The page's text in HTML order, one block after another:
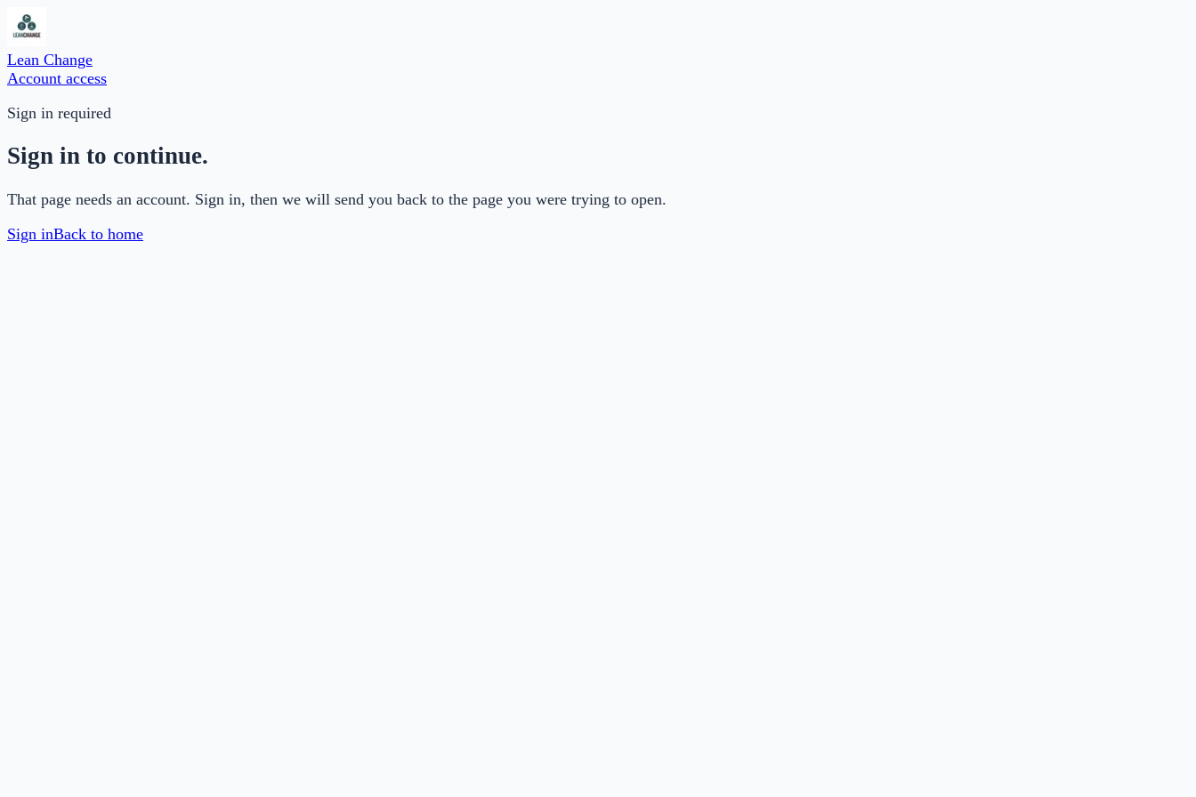
Lean Change
Account access
Sign in required
Sign in to continue.
That page needs an account. Sign in, then we will send you back to the page you were trying to open.
Sign inBack to home